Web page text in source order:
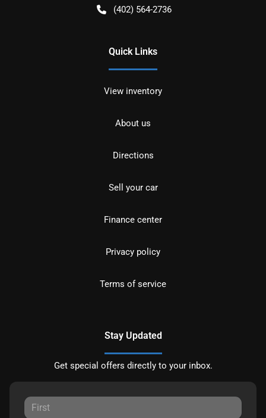
(402) 564-2736
Quick Links
View inventory
About us
Directions
Sell your car
Finance center
Privacy policy
Terms of service
Stay Updated
Get special offers directly to your inbox.